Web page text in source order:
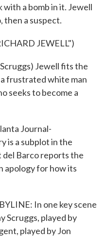
a bomb in it. Jewell
then a suspect.
JEWELL")
Jewell fits the
frustrated white man
seeks to become a
Journal-
is a subplot in the
del Barco reports the
apology for how its
In one key scene
Scruggs, played by
played by Jon